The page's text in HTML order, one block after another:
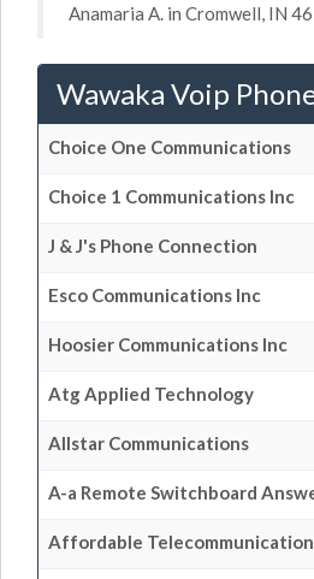
Anamaria A. in Cromwell, IN
Wawaka Voip
Choice One Communications
Choice 1 Communications Inc
J & J's Phone Connection
Esco Communications Inc
Hoosier Communications Inc
Atg Applied Technology
Allstar Communications
A-a Remote Switchboard
Affordable